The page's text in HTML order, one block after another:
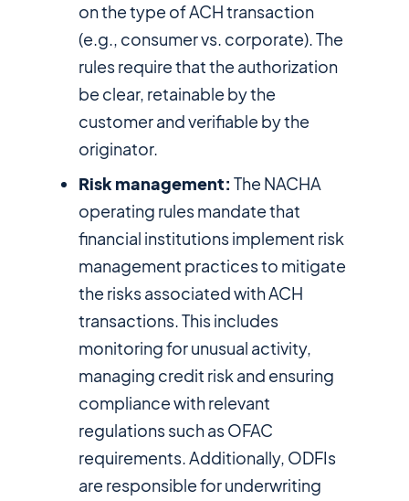
on the type of ACH transaction
(e.g., consumer vs. corporate). The
rules require that the authorization
be clear, retainable by the
customer and verifiable by the
originator.
Risk management: The NACHA
operating rules mandate that
financial institutions implement risk
management practices to mitigate
the risks associated with ACH
transactions. This includes
monitoring for unusual activity,
managing credit risk and ensuring
compliance with relevant
regulations such as OFAC
requirements. Additionally, ODFIs
are responsible for underwriting